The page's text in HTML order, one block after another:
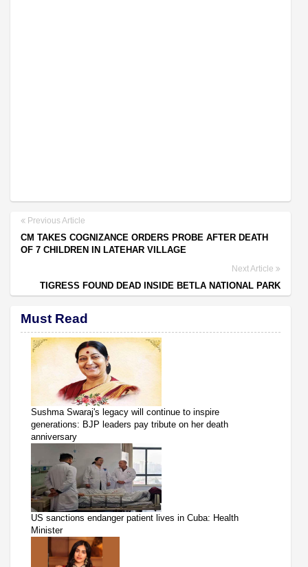
Previous Article
CM TAKES COGNIZANCE ORDERS PROBE AFTER DEATH
OF 7 CHILDREN IN LATEHAR VILLAGE
Next Article
TIGRESS FOUND DEAD INSIDE BETLA NATIONAL PARK
Must Read
Sushma Swaraj's legacy will continue to inspire
generations: BJP leaders pay tribute on her death
anniversary
US sanctions endanger patient lives in Cuba: Health
Minister